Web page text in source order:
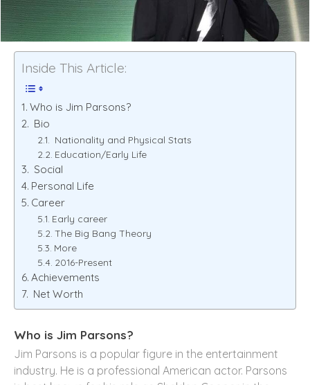
Inside This Article:
Who is Jim Parsons?
Bio
Nationality and Physical Stats
Education/Early Life
Social
Personal Life
Career
Early career
The Big Bang Theory
More
2016-Present
Achievements
Net Worth
Who is Jim Parsons?
Jim Parsons is a popular figure in the entertainment
industry. He is a professional American actor. Parsons